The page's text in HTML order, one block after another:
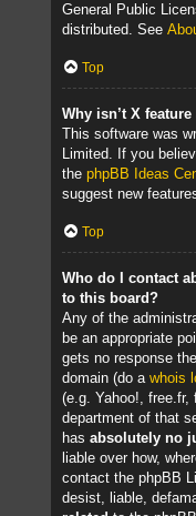
General Public
distributed. See
Top
Why isn’t X
This software was
Limited. If you
the phpBB Ideas
suggest new
Top
Who do I contact
to this board?
Any of the
be an appropriate
gets no response
domain (do a whois
(e.g. Yahoo!,
department of that
has absolutely no
liable over how,
contact the phpBB
desist, liable,